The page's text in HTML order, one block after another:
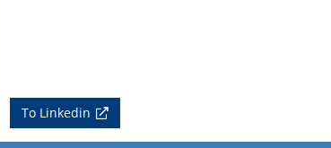
To Linkedin